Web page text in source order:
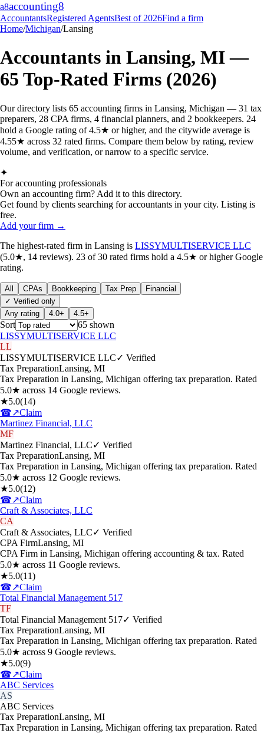
a8accounting8
AccountantsRegistered AgentsBest of 2026Find a firm
Home/Michigan/Lansing
Accountants in Lansing, MI—
65 Top-Rated Firms (2026)
Our directory lists 65 accounting firms in Lansing, Michigan — 31 tax
preparers, 28 CPA firms, 4 financial planners, and 2 bookkeepers. 24
hold a Google rating of 4.5★ or higher, and the citywide average is
4.55★ across 32 rated firms. Compare them below by rating, review
volume, and verification, or narrow to a specific service.
✦
For accounting professionals
Own an accounting firm? Add it to this directory.
Get found by clients searching for accountants in your city. Listing is
free.
Add your firm →
The highest-rated firm in Lansing is LISSYMULTISERVICE LLC
(5.0★, 14 reviews). 23 of30 rated firms hold a 4.5★ or higher Google
rating.
All CPAs Bookkeeping Tax Prep
Financial
✓ Verified only
Any rating
4.0+ 4.5+
Sort 65 shown
LISSYMULTISERVICE LLC
LL
LISSYMULTISERVICE LLC✓ Verified
Tax PreparationLansing, MI
Tax Preparation in Lansing, Michigan offering tax preparation. Rated
5.0★ across 14 Google reviews.
★5.0(14)
☎↗Claim
Martinez Financial, LLC
MF
Martinez Financial, LLC✓ Verified
Tax PreparationLansing, MI
Tax Preparation in Lansing, Michigan offering tax preparation. Rated
5.0★ across 12 Google reviews.
★5.0(12)
☎↗Claim
Craft & Associates, LLC
CA
Craft & Associates, LLC✓ Verified
CPA FirmLansing, MI
CPA Firm in Lansing, Michigan offering accounting & tax. Rated
5.0★ across 11 Google reviews.
★5.0(11)
☎↗Claim
Total Financial Management 517
TF
Total Financial Management 517✓ Verified
Tax PreparationLansing, MI
Tax Preparation in Lansing, Michigan offering tax preparation. Rated
5.0★ across 9 Google reviews.
★5.0(9)
☎↗Claim
ABC Services
AS
ABC Services
Tax PreparationLansing, MI
Tax Preparation in Lansing, Michigan offering tax preparation. Rated